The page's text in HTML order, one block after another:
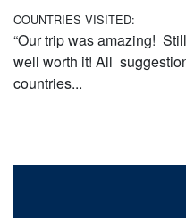
COUNTRIES VISITED:
“Our trip was amazing!
well worth it! All
countries...